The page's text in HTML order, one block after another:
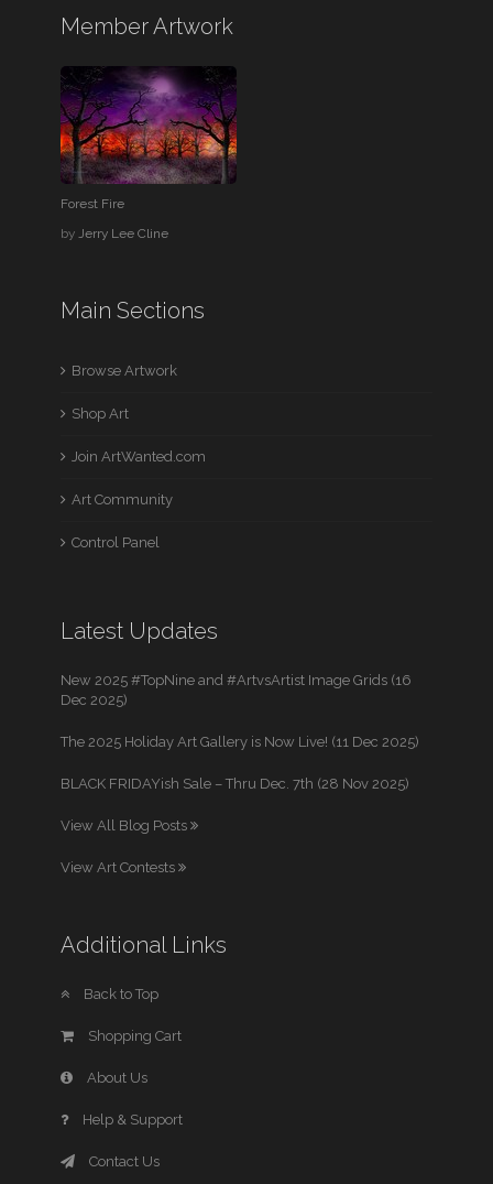
Member Artwork
Forest Fire
by Jerry Lee Cline
Main Sections
Browse Artwork
Shop Art
Join ArtWanted.com
Art Community
Control Panel
Latest Updates
New 2025 #TopNine and #ArtvsArtist Image Grids (16
Dec 2025)
The 2025 Holiday Art Gallery is Now Live! (11 Dec 2025)
BLACK FRIDAYish Sale – Thru Dec. 7th (28 Nov 2025)
View All Blog Posts
View Art Contests
Additional Links
Back to Top
Shopping Cart
About Us
Help & Support
Contact Us